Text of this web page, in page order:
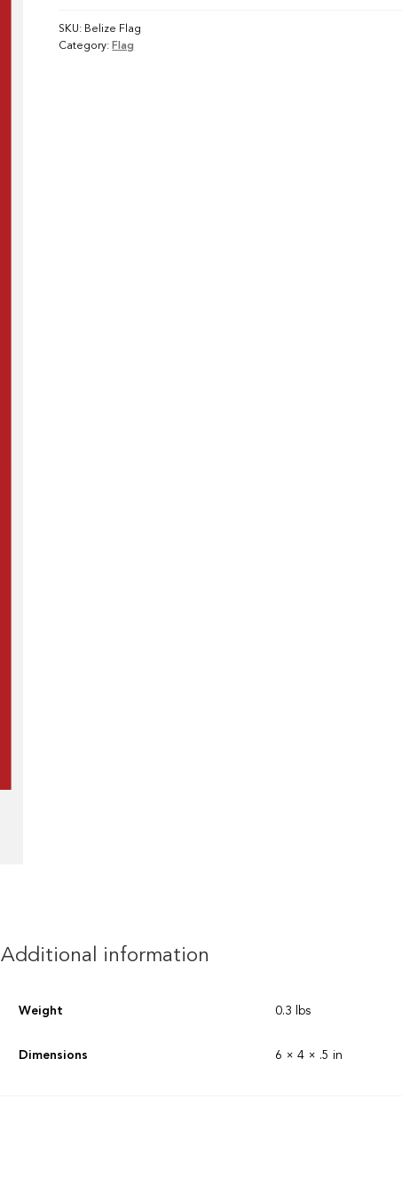
SKU: Belize Flag
Category: Flag
Additional information
Weight 0.3 lbs
Dimensions 6 × 4 × .5 in